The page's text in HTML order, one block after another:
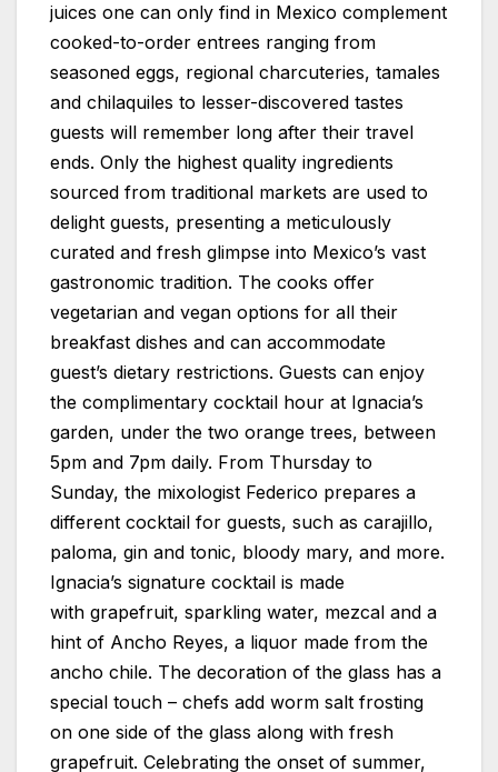
juices one can only find in Mexico complement
cooked-to-order entrees ranging from
seasoned eggs, regional charcuteries, tamales
and chilaquiles to lesser-discovered tastes
guests will remember long after their travel
ends. Only the highest quality ingredients
sourced from traditional markets are used to
delight guests, presenting a meticulously
curated and fresh glimpse into Mexico’s vast
gastronomic tradition. The cooks offer
vegetarian and vegan options for all their
breakfast dishes and can accommodate
guest’s dietary restrictions. Guests can enjoy
the complimentary cocktail hour at Ignacia’s
garden, under the two orange trees, between
5pm and 7pm daily. From Thursday to
Sunday, the mixologist Federico prepares a
different cocktail for guests, such as carajillo,
paloma, gin and tonic, bloody mary, and more.
Ignacia’s signature cocktail is made
with grapefruit, sparkling water, mezcal and a
hint of Ancho Reyes, a liquor made from the
ancho chile. The decoration of the glass has a
special touch – chefs add worm salt frosting
on one side of the glass along with fresh
grapefruit. Celebrating the onset of summer,